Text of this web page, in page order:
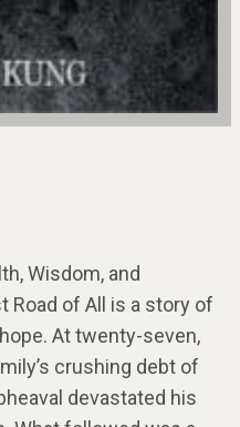
Wisdom, and
Road of All is a story of
At twenty-seven,
crushing debt of
devastated his